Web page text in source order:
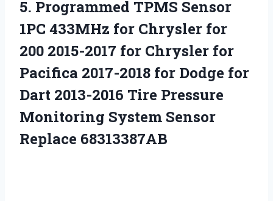
5. Programmed TPMS Sensor
1PC 433MHz for Chrysler for
200 2015-2017 for Chrysler for
Pacifica 2017-2018 for Dodge for
Dart 2013-2016 Tire Pressure
Monitoring System Sensor
Replace 68313387AB